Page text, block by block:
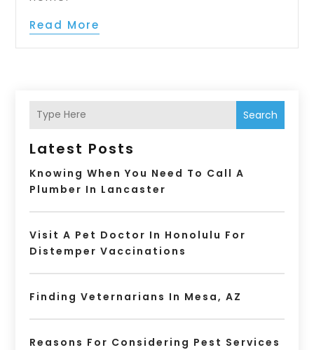
Read More
Search
Latest Posts
Knowing When You Need To Call A
Plumber In Lancaster
Visit A Pet Doctor In Honolulu For
Distemper Vaccinations
Finding Veternarians In Mesa, AZ
Reasons For Considering Pest Services